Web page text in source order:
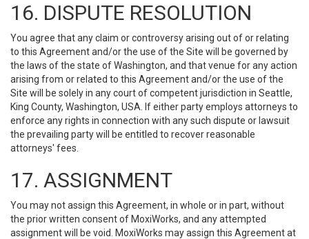
16. DISPUTE RESOLUTION
You agree that any claim or controversy arising out of or relating
to this Agreement and/or the use of the Site will be governed by
the laws of the state of Washington, and that venue for any action
arising from or related to this Agreement and/or the use of the
Site will be solely in any court of competent jurisdiction in Seattle,
King County, Washington, USA. If either party employs attorneys to
enforce any rights in connection with any such dispute or lawsuit
the prevailing party will be entitled to recover reasonable
attorneys' fees.
17. ASSIGNMENT
You may not assign this Agreement, in whole or in part, without
the prior written consent of MoxiWorks, and any attempted
assignment will be void. MoxiWorks may assign this Agreement at